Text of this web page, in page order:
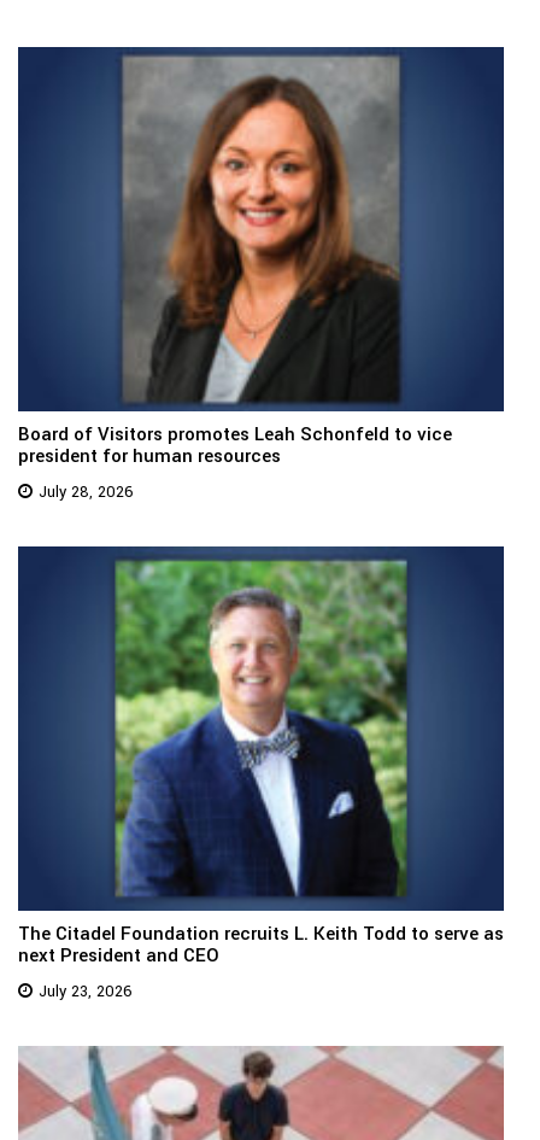
Board of Visitors promotes Leah Schonfeld to vice
president for human resources
July 28, 2026
The Citadel Foundation recruits L. Keith Todd to serve as
next President and CEO
July 23, 2026